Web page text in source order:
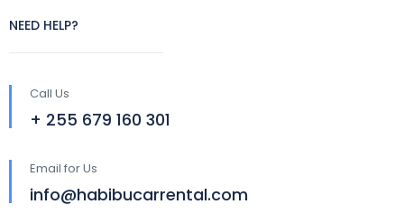
NEED HELP?
Call Us
+ 255 679 160 301
Email for Us
info@habibucarrental.com